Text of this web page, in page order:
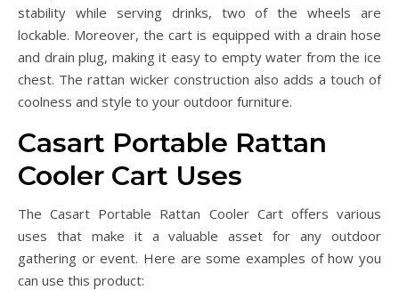
stability while serving drinks, two of the wheels are
lockable. Moreover, the cart is equipped with a drain hose
and drain plug, making it easy to empty water from the ice
chest. The rattan wicker construction also adds a touch of
coolness and style to your outdoor furniture.
Casart Portable Rattan
Cooler Cart Uses
The Casart Portable Rattan Cooler Cart offers various
uses that make it a valuable asset for any outdoor
gathering or event. Here are some examples of how you
can use this product: